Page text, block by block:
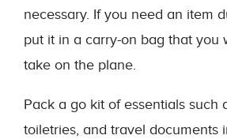
necessary. If you need an item
put it in a carry-on bag that you
take on the plane.
Pack a go kit of essentials such
toiletries, and travel documents